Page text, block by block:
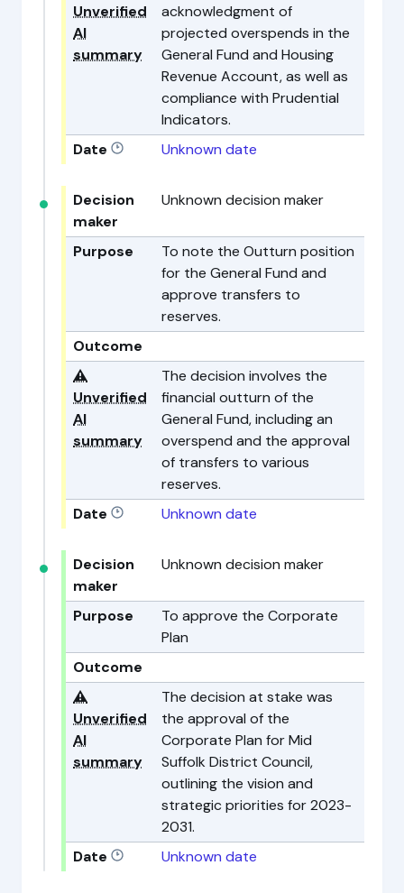
Unverified
AI
summary
acknowledgment of
projected overspends in the
General Fund and Housing
Revenue Account, as well as
compliance with Prudential
Indicators.
Date
Unknown date
Decision
maker
Unknown decision maker
Purpose
To note the Outturn position
for the General Fund and
approve transfers to
reserves.
Outcome
⚠️
Unverified
AI
summary
The decision involves the
financial outturn of the
General Fund, including an
overspend and the approval
of transfers to various
reserves.
Date
Unknown date
Decision
maker
Unknown decision maker
Purpose
To approve the Corporate
Plan
Outcome
⚠️
Unverified
AI
summary
The decision at stake was
the approval of the
Corporate Plan for Mid
Suffolk District Council,
outlining the vision and
strategic priorities for 2023-
2031.
Date
Unknown date